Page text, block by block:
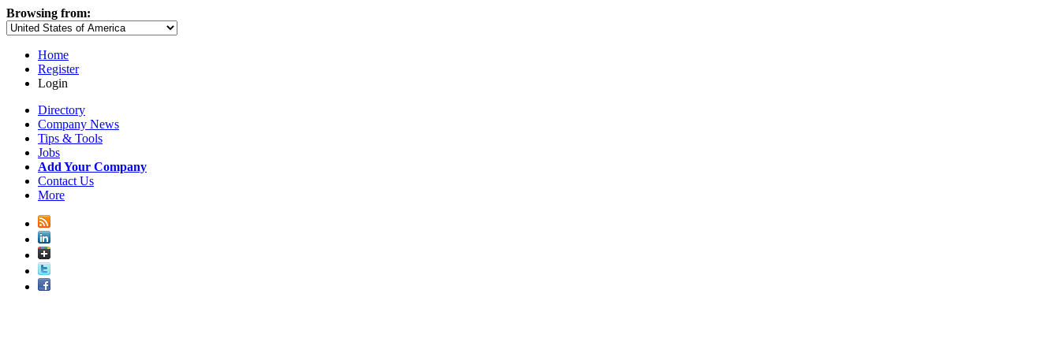
Browsing from:
Home
Register
Login
Directory
Company News
Tips & Tools
Jobs
Add Your Company
Contact Us
More